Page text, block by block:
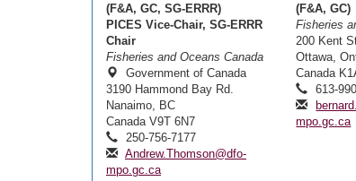
(F&A, GC, SG-ERRR)
PICES Vice-Chair, SG-ERRR
Chair
Fisheries and Oceans Canada
Government of Canada
3190 Hammond Bay Rd.
Nanaimo, BC
Canada V9T 6N7
250-756-7177
Andrew.Thomson@dfo-
mpo.gc.ca
(F&A, GC)
Fisheries
200 Kent
Ottawa,
Canada
613-
mpo.gc.ca